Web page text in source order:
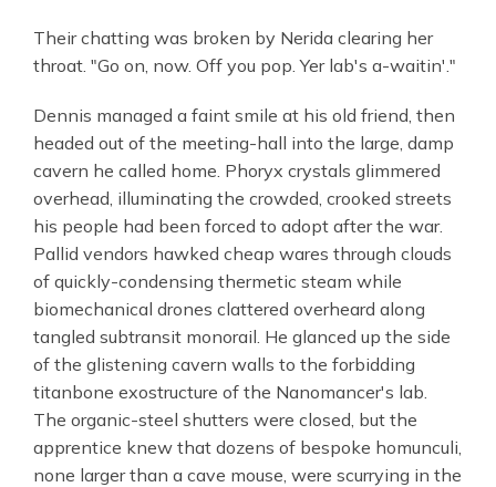
Their chatting was broken by Nerida clearing her
throat. "Go on, now. Off you pop. Yer lab's a-waitin'."
Dennis managed a faint smile at his old friend, then
headed out of the meeting-hall into the large, damp
cavern he called home. Phoryx crystals glimmered
overhead, illuminating the crowded, crooked streets
his people had been forced to adopt after the war.
Pallid vendors hawked cheap wares through clouds
of quickly-condensing thermetic steam while
biomechanical drones clattered overheard along
tangled subtransit monorail. He glanced up the side
of the glistening cavern walls to the forbidding
titanbone exostructure of the Nanomancer's lab.
The organic-steel shutters were closed, but the
apprentice knew that dozens of bespoke homunculi,
none larger than a cave mouse, were scurrying in the